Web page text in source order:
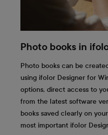
Photo books in
Photo books can be
using ifolor Designer for
options, direct access to
from the latest software
books saved clearly on
most important ifolor